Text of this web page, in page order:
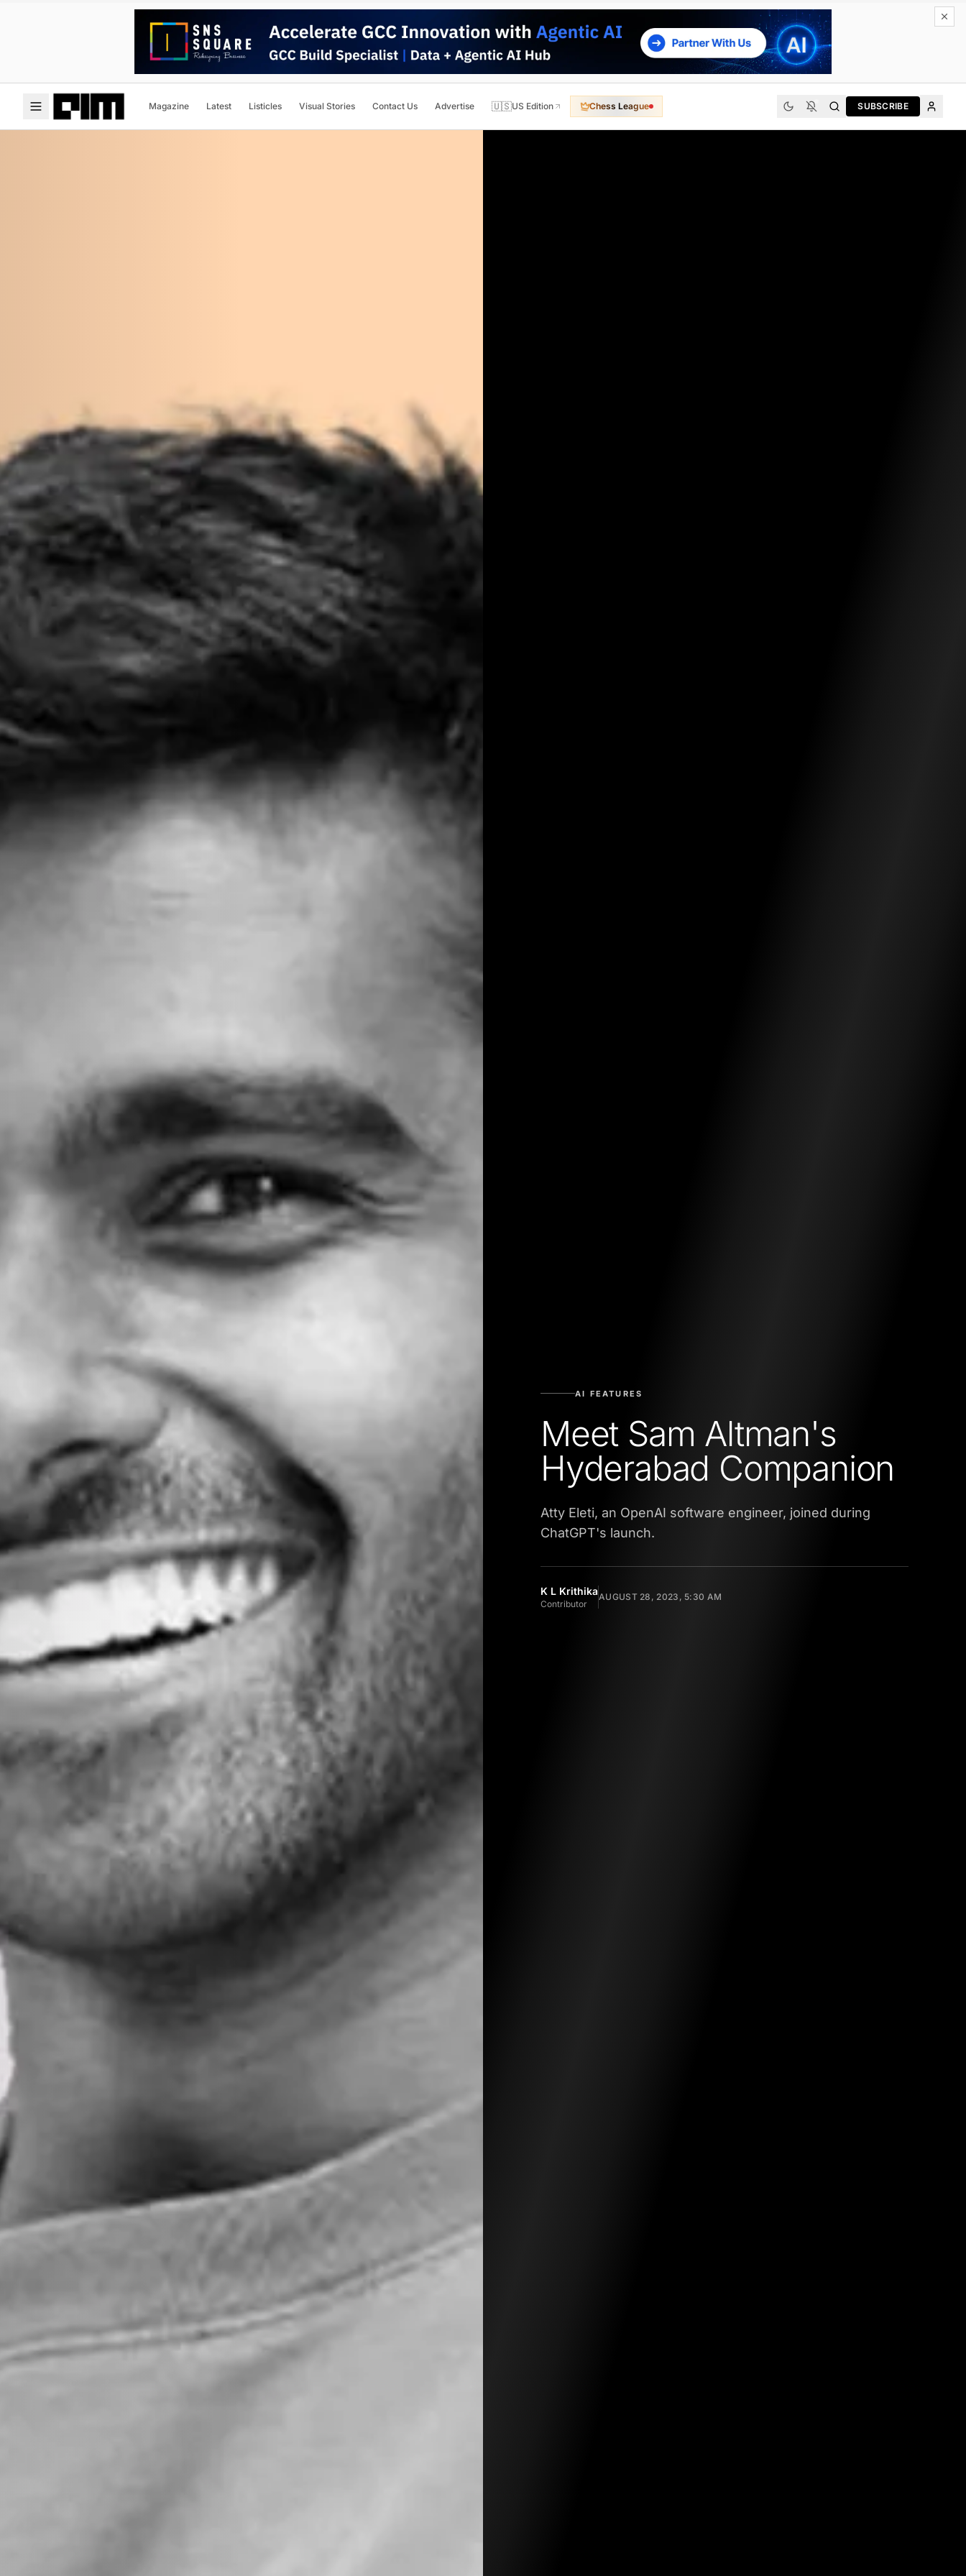
Magazine Latest Listicles Visual Stories Contact Us Advertise 🇺🇸US Edition Chess League SUBSCRIBE
AI FEATURES
Meet Sam Altman's
Hyderabad Companion
Atty Eleti, an OpenAI software engineer, joined during
ChatGPT's launch.
K L Krithika
Contributor
AUGUST 28, 2023, 5:30 AM